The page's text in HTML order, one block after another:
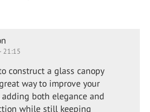
21:15
construct a glass canopy
way to improve your
adding both elegance and
while still keeping